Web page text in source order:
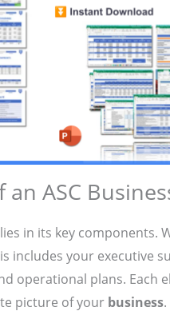
ASC
lies in its key components.
includes your executive
operational plans. Each
picture of your business.